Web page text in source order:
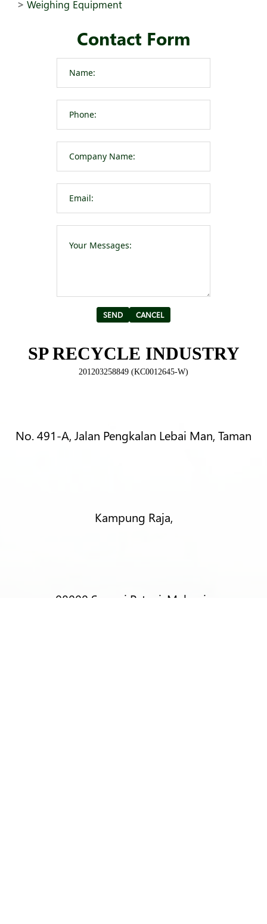
Weighing Equipment
Contact Form
SP RECYCLE INDUSTRY
201203258849 (KC0012645-W)
No. 491-A, Jalan Pengkalan Lebai Man, Taman
Kampung Raja,
08000 Sungai Petani, Malaysia